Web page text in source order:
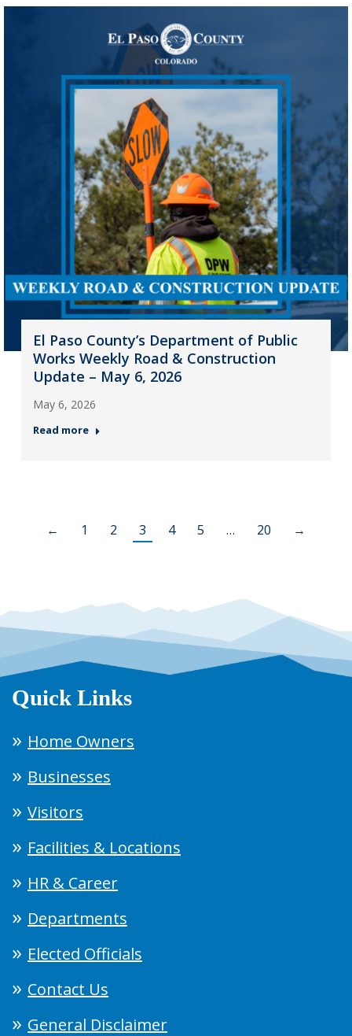
El Paso County’s Department of Public
Works Weekly Road & Construction
Update – May 6, 2026
May 6, 2026
Read more
← 1 2 3 4 5 … 20 →
Quick Links
Home Owners
Businesses
Visitors
Facilities & Locations
HR & Career
Departments
Elected Officials
Contact Us
General Disclaimer